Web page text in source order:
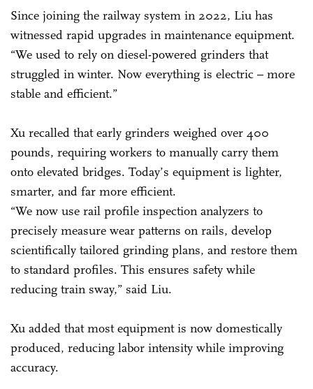
Since joining the railway system in 2022, Liu has
witnessed rapid upgrades in maintenance equipment.
“We used to rely on diesel-powered grinders that
struggled in winter. Now everything is electric – more
stable and efficient.”
Xu recalled that early grinders weighed over 400
pounds, requiring workers to manually carry them
onto elevated bridges. Today’s equipment is lighter,
smarter, and far more efficient.
“We now use rail profile inspection analyzers to
precisely measure wear patterns on rails, develop
scientifically tailored grinding plans, and restore them
to standard profiles. This ensures safety while
reducing train sway,” said Liu.
Xu added that most equipment is now domestically
produced, reducing labor intensity while improving
accuracy.